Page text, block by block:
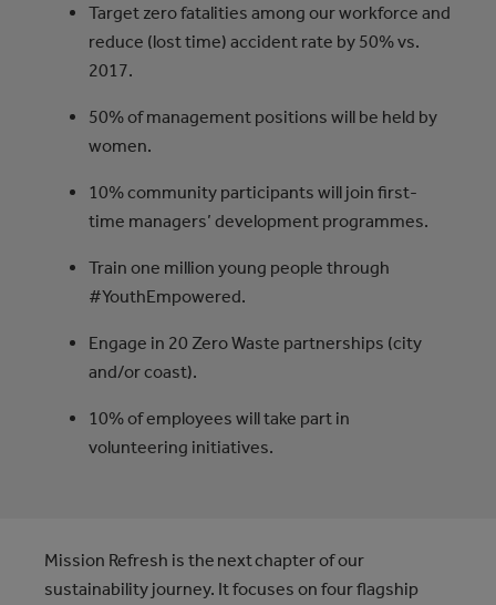
Target zero fatalities among our workforce and
reduce (lost time) accident rate by 50% vs.
2017.
50% of management positions will be held by
women.
10% community participants will join ﬁrst-
time managers’ development programmes.
Train one million young people through
#YouthEmpowered.
Engage in 20 Zero Waste partnerships (city
and/or coast).
10% of employees will take part in
volunteering initiatives.
Mission Refresh is the next chapter of our
sustainability journey. It focuses on four flagship